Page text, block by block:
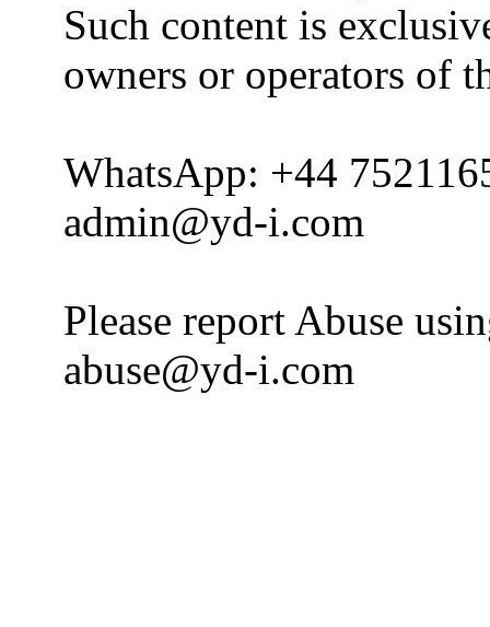
Such content is
owners or operators of
WhatsApp: +44
admin@yd-i.com
Please report Abuse
abuse@yd-i.com